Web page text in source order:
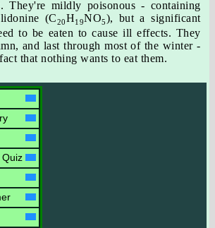
They're mildly poisonous - containing
(C20H19NO5), but a significant
to be eaten to cause ill effects. They
and last through most of the winter -
that nothing wants to eat them.
Quiz